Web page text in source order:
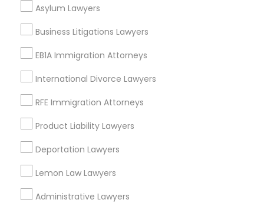
Immigration Lawyers
Indian Lawyers
Asylum Lawyers
Business Litigations Lawyers
EB1A Immigration Attorneys
International Divorce Lawyers
RFE Immigration Attorneys
Product Liability Lawyers
Deportation Lawyers
Lemon Law Lawyers
Administrative Lawyers
Tax Lawyer Nearby Locality
Gardena, CA
Hawthorne, CA
Torrance, CA
Lawndale, CA
Downey, CA
Lakewood, CA
Lomita, CA